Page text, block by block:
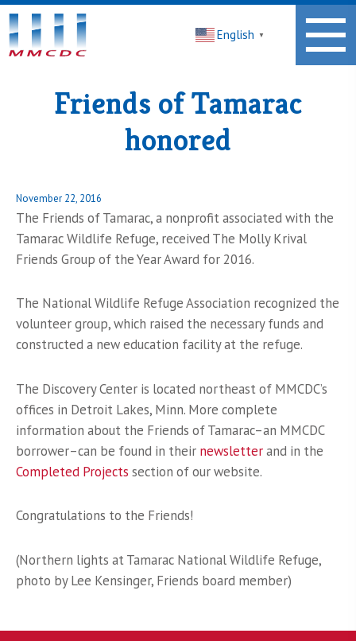
Midwest
Minnesota
Community
Corporation
Homepage
English ▼
Friends of Tamarac
honored
Posted
on
November 22, 2016
The Friends of Tamarac, a nonprofit associated with the
Tamarac Wildlife Refuge, received The Molly Krival
Friends Group of the Year Award for 2016.
The National Wildlife Refuge Association recognized the
volunteer group, which raised the necessary funds and
constructed a new education facility at the refuge.
The Discovery Center is located northeast of MMCDC’s
offices in Detroit Lakes, Minn. More complete
information about the Friends of Tamarac–an MMCDC
borrower–can be found in their newsletterand in the
Completed Projects section of our website.
Congratulations to the Friends!
(Northern lights at Tamarac National Wildlife Refuge,
photo by Lee Kensinger, Friends board member)